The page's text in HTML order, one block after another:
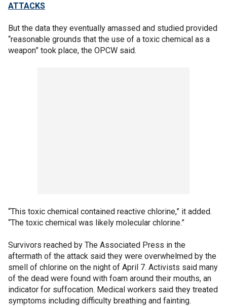
ATTACKS
But the data they eventually amassed and studied provided
“reasonable grounds that the use of a toxic chemical as a
weapon” took place, the OPCW said.
“This toxic chemical contained reactive chlorine,” it added.
“The toxic chemical was likely molecular chlorine.”
Survivors reached by The Associated Press in the
aftermath of the attack said they were overwhelmed by the
smell of chlorine on the night of April 7. Activists said many
of the dead were found with foam around their mouths, an
indicator for suffocation. Medical workers said they treated
symptoms including difficulty breathing and fainting.